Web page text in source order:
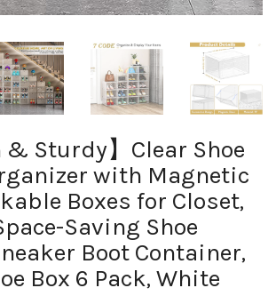
& Sturdy】Clear Shoe
with Magnetic
Boxes for Closet,
Saving Shoe
Boot Container,
Box 6 Pack, White